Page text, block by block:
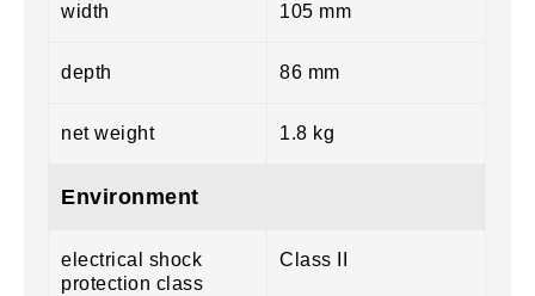
width 105 mm
depth 86 mm
net weight 1.8 kg
Environment
electrical shock
protection class
Class II